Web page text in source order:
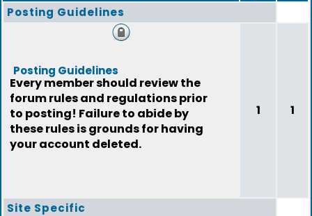
Posting Guidelines
Posting Guidelines
Every member should review the
forum rules and regulations prior
to posting! Failure to abide by
these rules is grounds for having
your account deleted.
1 1
Site Specific